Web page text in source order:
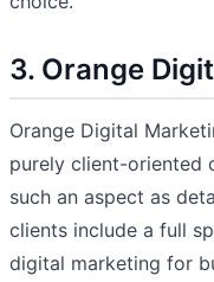
3. Orange
Orange Digital
purely client-oriented
such an aspect as
clients include a full
digital marketing for